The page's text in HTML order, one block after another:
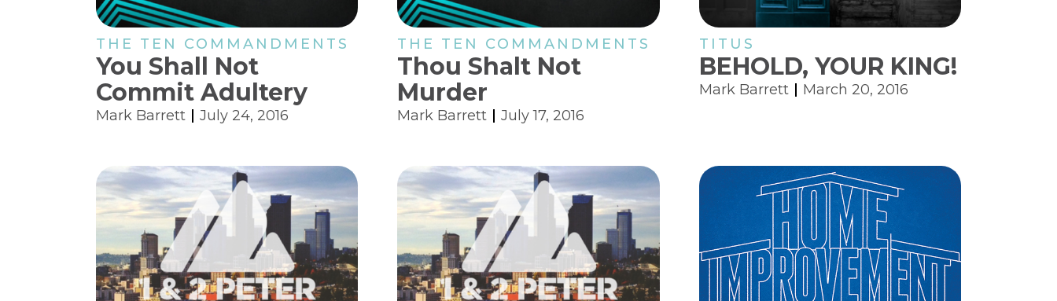
THE TEN COMMANDMENTS
You Shall Not
Commit Adultery
Mark Barrett July 24, 2016
THE TEN COMMANDMENTS
Thou Shalt Not
Murder
Mark Barrett July 17, 2016
TITUS
BEHOLD, YOUR KING!
Mark Barrett March 20, 2016